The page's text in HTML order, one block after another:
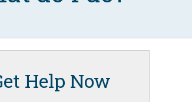
Help Now